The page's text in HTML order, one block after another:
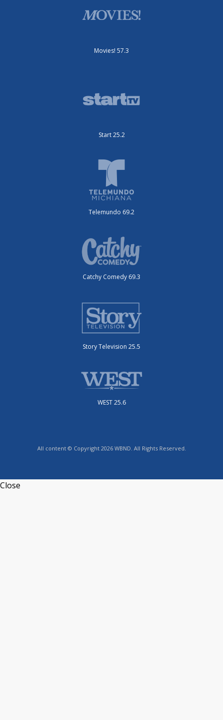
Movies! 57.3
Start 25.2
Telemundo 69.2
Catchy Comedy 69.3
Story Television 25.5
WEST 25.6
All content © Copyright 2026 WBND. All Rights Reserved.
Close